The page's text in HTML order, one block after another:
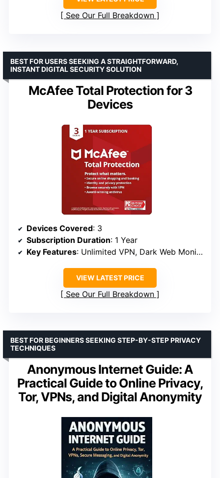
See Our Full Breakdown
McAfee Total Protection for 3
Devices
BEST FOR USERS SEEKING A STRAIGHTFORWARD,
INSTANT DIGITAL SECURITY SOLUTION
Devices Covered: 3
Subscription Duration: 1 Year
Key Features: Unlimited VPN, Dark Web Monitoring, Identity Monitoring
VIEW LATEST PRICE
See Our Full Breakdown
Anonymous Internet Guide: A
Practical Guide to Online Privacy,
Tor, VPNs, and Digital Anonymity
BEST FOR BEGINNERS SEEKING STEP-BY-STEP PRIVACY
TECHNIQUES